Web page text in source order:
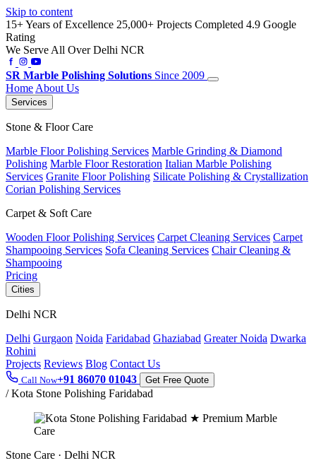
Skip to content
15+ Years of Excellence 25,000+ Projects Completed 4.9 Google
Rating
We Serve All Over Delhi NCR
SR Marble Polishing Solutions Since 2009
Home About Us
Services
Stone & Floor Care
Marble Floor Polishing Services Marble Grinding & Diamond
Polishing Marble Floor Restoration Italian Marble Polishing
Services Granite Floor Polishing Silicate Polishing & Crystallization
Corian Polishing Services
Carpet & Soft Care
Wooden Floor Polishing Services Carpet Cleaning Services Carpet
Shampooing Services Sofa Cleaning Services Chair Cleaning &
Shampooing
Pricing
Cities
Delhi NCR
Delhi Gurgaon Noida Faridabad Ghaziabad Greater Noida Dwarka
Rohini
Projects Reviews Blog Contact Us
Call Now+91 86070 01043 Get Free Quote
/ Kota Stone Polishing Faridabad
★ Premium Marble
Care
Stone Care · Delhi NCR